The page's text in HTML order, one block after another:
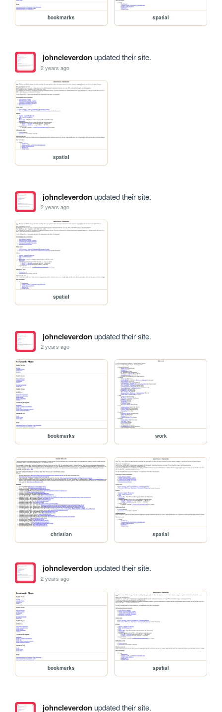
bookmarks spatial
johncleverdonupdated their site.
2 years ago
spatial
johncleverdonupdated their site.
2 years ago
spatial
johncleverdonupdated their site.
2 years ago
bookmarks work
christian spatial
johncleverdonupdated their site.
2 years ago
bookmarks spatial
johncleverdonupdated their site.